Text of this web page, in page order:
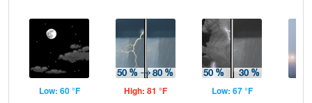
Low: 60 °F High: 81 °F Low: 67 °F